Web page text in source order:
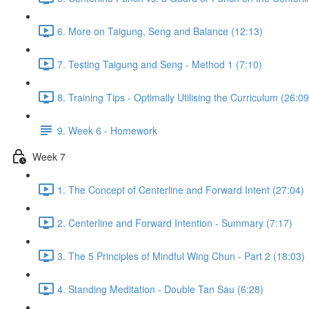
6. More on Taigung, Seng and Balance (12:13)
7. Testing Taigung and Seng - Method 1 (7:10)
8. Training Tips - Optimally Utilising the Curriculum
9. Week 6 - Homework
Week 7
1. The Concept of Centerline and Forward Intent (27:04)
2. Centerline and Forward Intention - Summary (7:17)
3. The 5 Principles of Mindful Wing Chun - Part 2 (18:03)
4. Standing Meditation - Double Tan Sau (6:28)